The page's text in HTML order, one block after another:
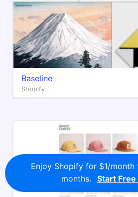
Baseline
Shopify
Enjoy Shopify for $1/
months.
Start Free